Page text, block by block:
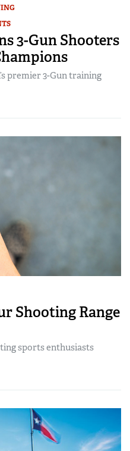
3-Gun Shooters
premier 3-Gun training
Shooting Range
sports enthusiasts